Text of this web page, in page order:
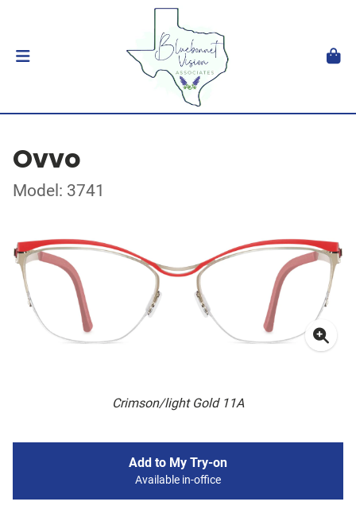
Ovvo
Model: 3741
Crimson/light Gold 11A
Add to My Try-on
Available in-office